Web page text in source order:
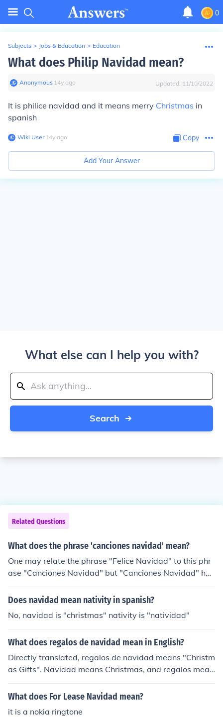
0
Subjects > Jobs & Education > Education
What does Philip Navidad mean?
Anonymous∙ 14y ago Updated: 11/10/2022
It is philice navidad and it means merry Christmas in
spanish
Wiki User∙14y ago Copy
Add Your Answer
What else can I help you with?
Search
Related Questions
What does the phrase 'canciones navidad' mean?
One may relate the phrase "Felice Navidad" to this phr
ase "Canciones Navidad" but "Canciones Navidad" has
much of an diffrent meaning. "Canciones Navidad" mea
ns "Christmas Song".
Does navidad mean nativity in spanish?
No, navidad is "christmas" nativity is "natividad"
What does regalos de navidad mean in English?
Directly translated, regalos de navidad means "Christm
as Gifts". Navidad means Christmas, and regalos mean
s gifts. If you ever want to remember Navidad - think of
the song "Feliz Navidad" and that should help!
What does For Lease Navidad mean?
it is a nokia ringtone